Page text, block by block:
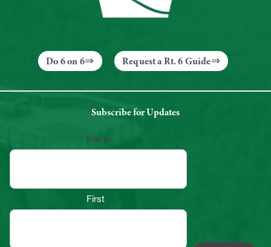
Do 6 on 6 Request a Rt. 6 Guide
Subscribe for Updates
Name
First